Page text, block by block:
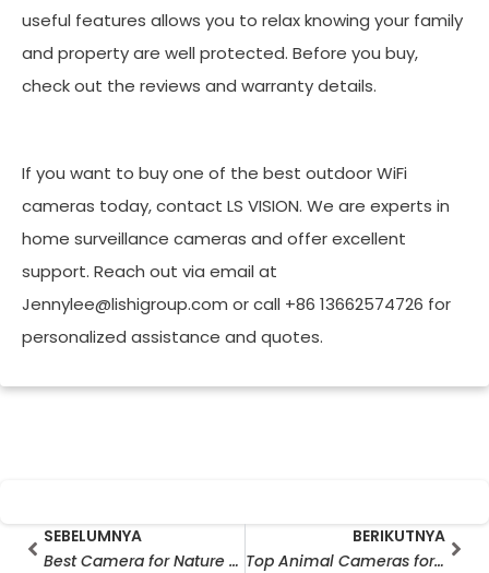
useful features allows you to relax knowing your family
and property are well protected. Before you buy,
check out the reviews and warranty details.
If you want to buy one of the best outdoor WiFi
cameras today, contact LS VISION. We are experts in
home surveillance cameras and offer excellent
support. Reach out via email at
Jennylee@lishigroup.com or call +86 13662574726 for
personalized assistance and quotes.
PrevSEBELUMNYA
Best Camera for Nature Photography: Top Critter Cams & Hunting Cameras for Wildlife Mastery (Expert-Approved Guide)
BERIKUTNYA
Top Animal Cameras for 2025: Best Outdoor Wildlife Cameras to Capture WildLife in HD